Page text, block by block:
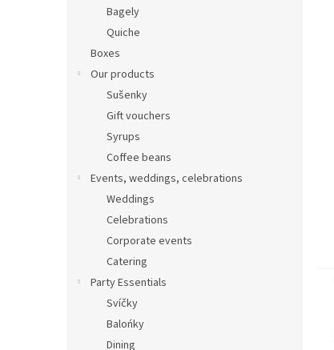
Bagely
Quiche
Boxes
Our products
Sušenky
Gift vouchers
Syrups
Coffee beans
Events, weddings, celebrations
Weddings
Celebrations
Corporate events
Catering
Party Essentials
Svíčky
Balońky
Dining